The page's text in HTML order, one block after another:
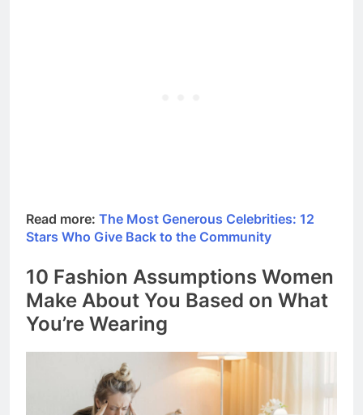
Read more: The Most Generous Celebrities: 12
Stars Who Give Back to the Community
10 Fashion Assumptions Women
Make About You Based on What
You’re Wearing